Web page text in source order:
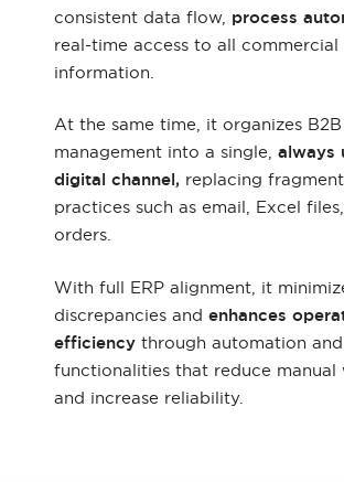
consistent data flow, process
real-time access to all commercial
information.
At the same time, it organizes
management into a single, always
digital channel, replacing
practices such as email, Excel
orders.
With full ERP alignment, it
discrepancies and enhances
efficiency through automation
functionalities that reduce manual
and increase reliability.